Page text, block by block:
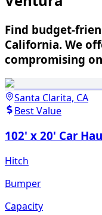
Find budget-
California. We
compromising
Santa Clarita, CA
Best Value
102' x 20' Car
Hitch
Bumper
Capacity